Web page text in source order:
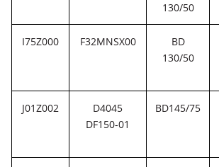
130/50
I75Z000 F32MNSX00
BD
130/50
J01Z002
D4045
DF150-01
BD145/75